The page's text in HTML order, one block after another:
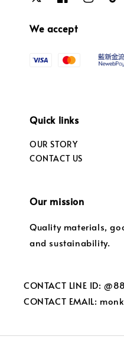
We accept
Quick links
OUR STORY
CONTACT US
Our mission
Quality materials,
and sustainability.
CONTACT LINE ID:
CONTACT EMAIL: